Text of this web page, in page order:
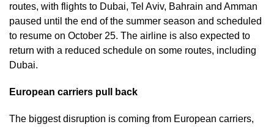
routes, with flights to Dubai, Tel Aviv, Bahrain and Amman
paused until the end of the summer season and scheduled
to resume on October 25. The airline is also expected to
return with a reduced schedule on some routes, including
Dubai.
European carriers pull back
The biggest disruption is coming from European carriers,